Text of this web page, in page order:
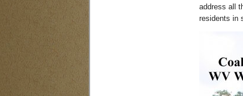
address all
residents in